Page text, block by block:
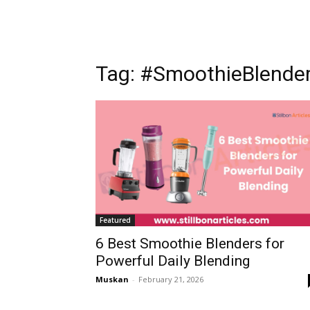
Tag:
Featured
6 Best Smoothie Blenders for
Powerful Daily Blending
Muskan - February 21, 2026